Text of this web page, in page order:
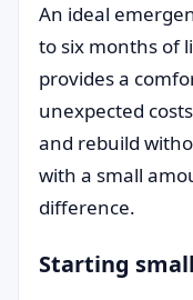
An ideal
to six months of
provides a
unexpected
and rebuild
with a small
difference.
Starting